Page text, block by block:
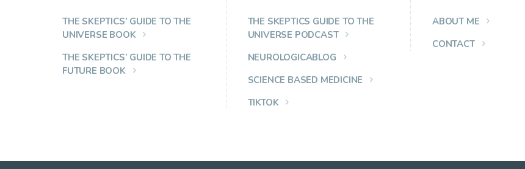
THE SKEPTICS’ GUIDE TO THE
UNIVERSE BOOK
THE SKEPTICS’ GUIDE TO THE
FUTURE BOOK
THE SKEPTICS GUIDE TO THE
UNIVERSE PODCAST
NEUROLOGICABLOG
SCIENCE BASED MEDICINE
TIKTOK
ABOUT ME
CONTACT